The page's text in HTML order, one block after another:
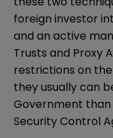
foreign investor
and an active
Trusts and Proxy
restrictions on
they usually can
Government than
Security Control